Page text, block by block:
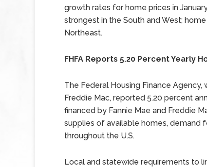
growth rates for home prices in
strongest in the South and West;
Northeast.
FHFA Reports 5.20 Percent Yearly
The Federal Housing Finance
Freddie Mac, reported 5.20 percent
financed by Fannie Mae and Freddie
supplies of available homes, demand
throughout the U.S.
Local and statewide requirements to